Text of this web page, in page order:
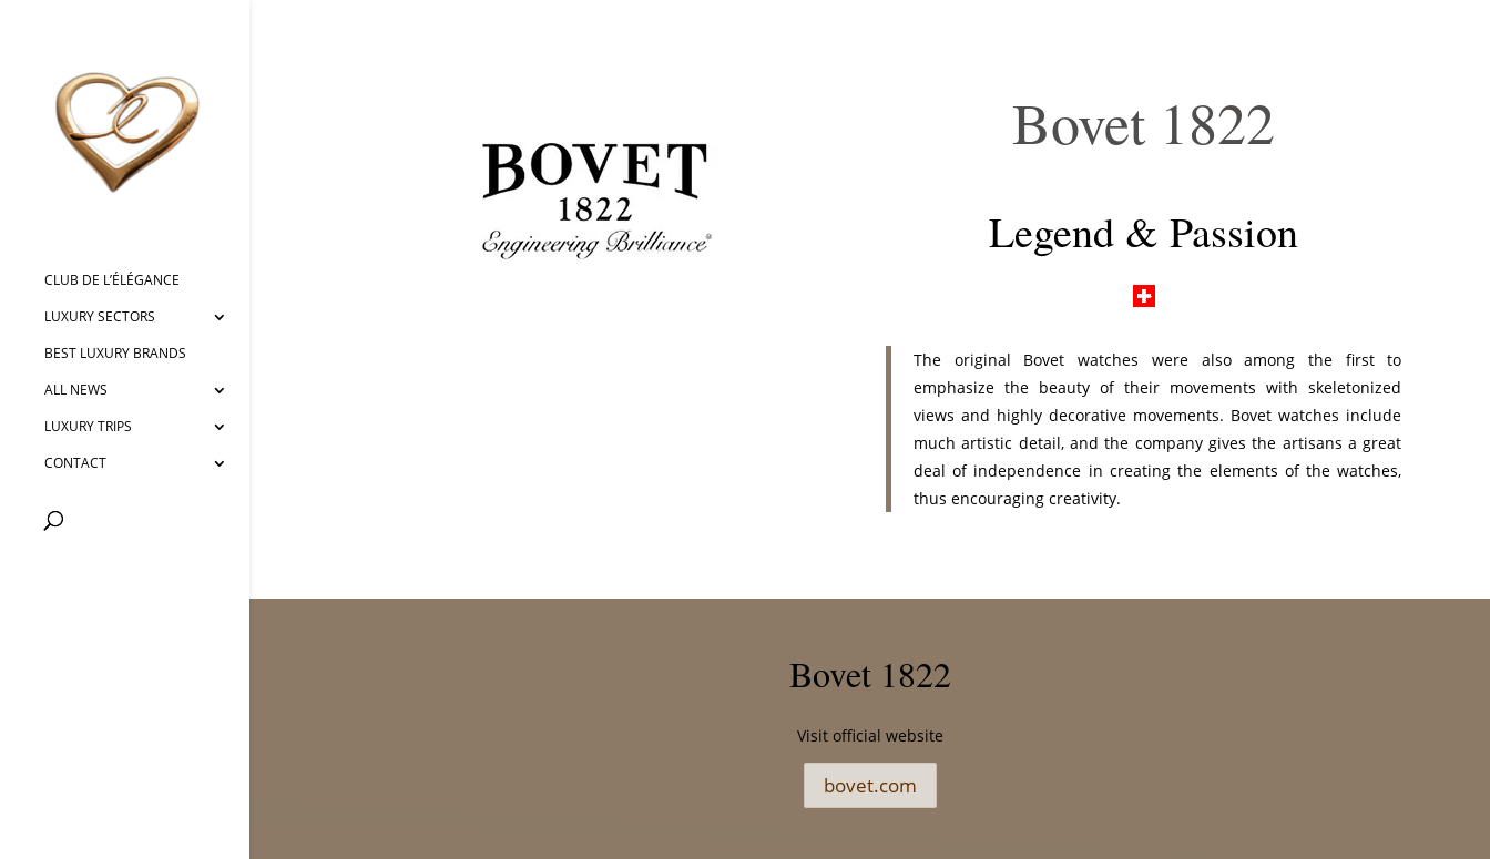
CLUB DE L’ÉLÉGANCE
LUXURY SECTORS
BEST LUXURY BRANDS
ALL NEWS
LUXURY TRIPS
CONTACT
Bovet 1822
Legend & Passion
The original Bovet watches were also among the first to
emphasize the beauty of their movements with skeletonized
views and highly decorative movements. Bovet watches include
much artistic detail, and the company gives the artisans a great
deal of independence in creating the elements of the watches,
thus encouraging creativity.
Bovet 1822
Visit official website
bovet.com